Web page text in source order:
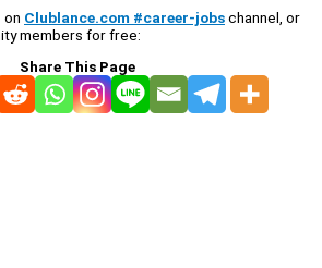
on Clublance.com #career-jobschannel, or
members for free:
Share This Page